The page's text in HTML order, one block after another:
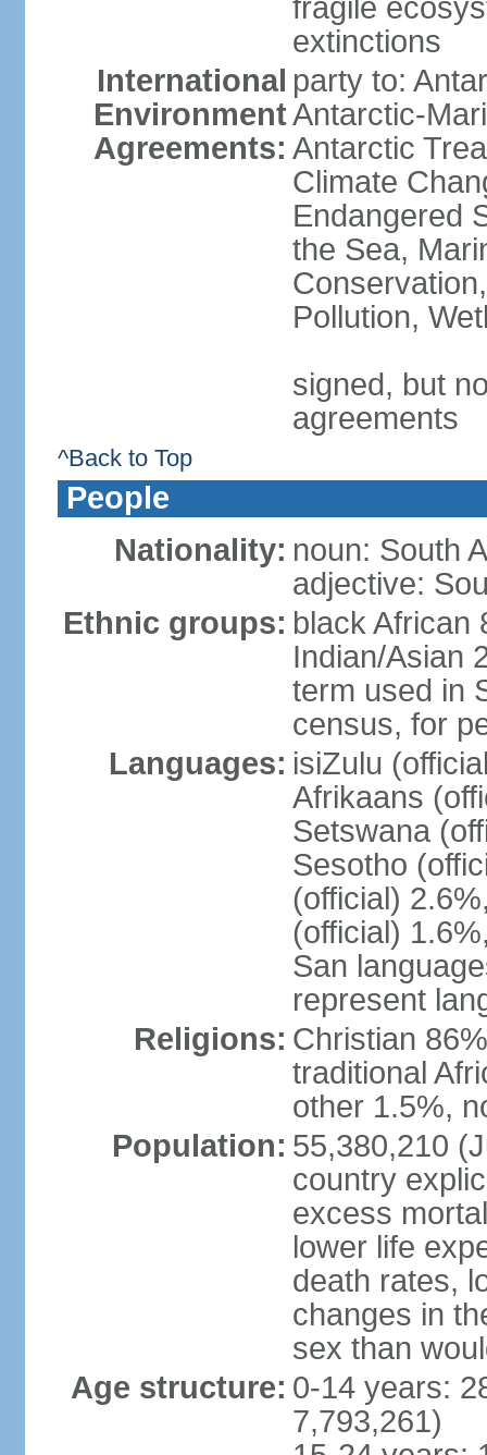
fragile
extinctions
International
Environment
Agreements:
party to:
Antarctic-
Antarctic
Climate
Endangered
the Sea,
Pollution,
signed, but
agreements
^Back to Top
People
Nationality: noun: South
adjective:
Ethnic groups: black African
Indian/Asian
term used in
census, for
Languages: isiZulu
Afrikaans
Setswana
Sesotho
(official)
(official)
San
represent
Religions: Christian
traditional
other 1.5%,
Population: 55,380,210
country
excess
lower life
death rates,
changes in
sex than
Age structure: 0-14 years:
7,793,261)